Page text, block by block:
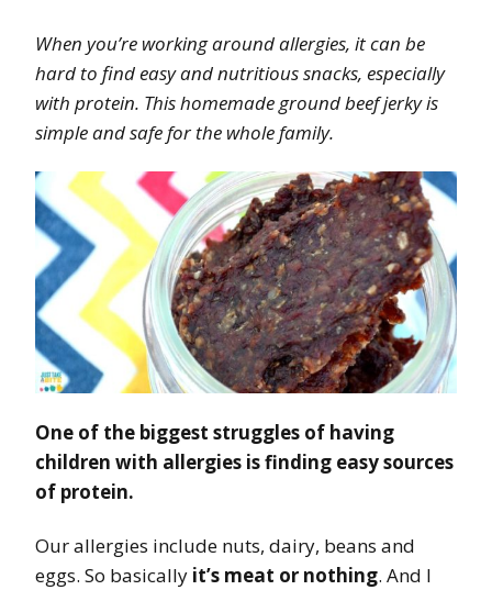
When you’re working around allergies, it can be
hard to find easy and nutritious snacks, especially
with protein. This homemade ground beef jerky is
simple and safe for the whole family.
One of the biggest struggles of having
children with allergies is finding easy sources
of protein.
Our allergies include nuts, dairy, beans and
eggs. So basically it’s meat or nothing. And I